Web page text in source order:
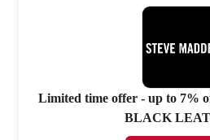
Limited time offer - up to 7%
BLACK